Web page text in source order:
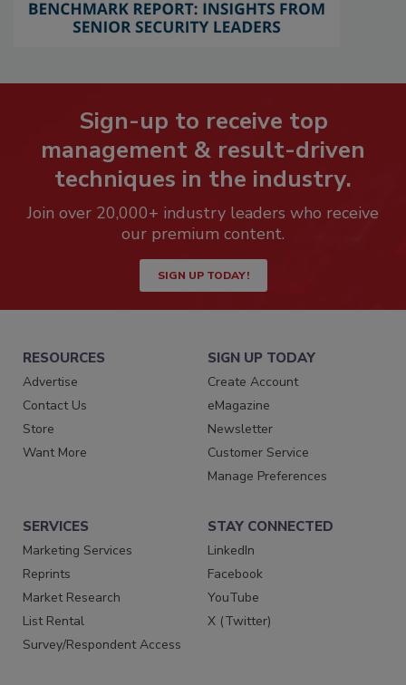
Sign-up to receive top
management & result-driven
techniques in the industry.
Join over 20,000+ industry leaders who receive
our premium content.
SIGN UP TODAY!
RESOURCES
Advertise
Contact Us
Store
Want More
SIGN UP TODAY
Create Account
eMagazine
Newsletter
Customer Service
Manage Preferences
SERVICES
Marketing Services
Reprints
Market Research
List Rental
Survey/Respondent Access
STAY CONNECTED
LinkedIn
Facebook
YouTube
X (Twitter)